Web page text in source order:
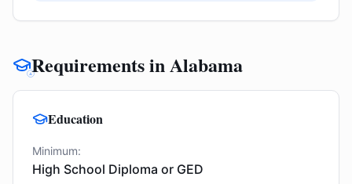
Requirements in Alabama
Education
Minimum:
High School Diploma or GED